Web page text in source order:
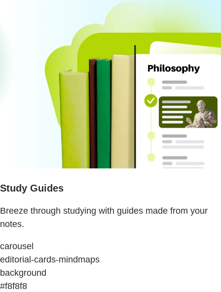
Study Guides
Breeze through studying with guides made from your
notes.
carousel
editorial-cards-mindmaps
background
#f8f8f8